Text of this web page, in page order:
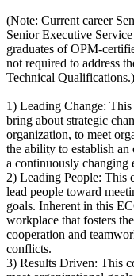
(Note: Current career
Senior Executive
graduates of OPM-
not required to address
Technical Qualifications.)
1) Leading Change:
bring about strategic
organization, to meet
the ability to establish
a continuously changing
2) Leading People: This
lead people toward
goals. Inherent in this
workplace that fosters
cooperation and
conflicts.
3) Results Driven: This